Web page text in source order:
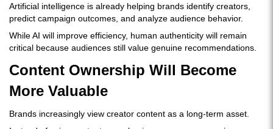
Artificial intelligence is already helping brands identify creators,
predict campaign outcomes, and analyze audience behavior.
While AI will improve efficiency, human authenticity will remain
critical because audiences still value genuine recommendations.
Content Ownership Will Become
More Valuable
Brands increasingly view creator content as a long-term asset.